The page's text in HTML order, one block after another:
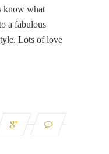
know what
a fabulous
Lots of love